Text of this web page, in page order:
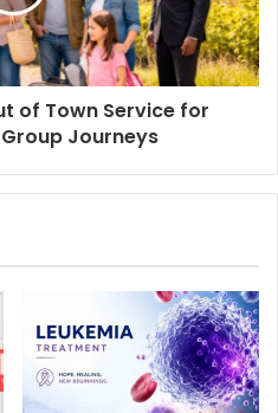
of Town Service for
Journeys